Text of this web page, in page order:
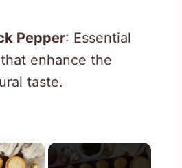
Pepper: Essential
enhance the
taste.
×